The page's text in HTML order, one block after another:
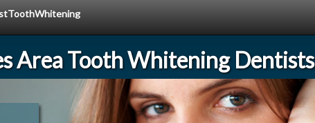
Area Tooth Whitening Dentists